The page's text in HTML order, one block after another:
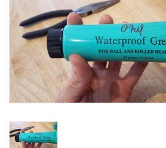
Blog
Brands
Gift Cards